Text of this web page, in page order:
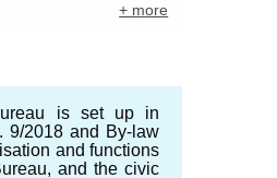
+ more
is set up in
9/2018 and By-law
and functions
and the civic